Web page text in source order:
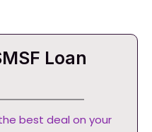
Loan
best deal on your